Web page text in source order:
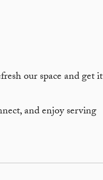
our space and get it
and enjoy serving